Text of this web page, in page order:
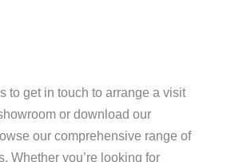
to get in touch to arrange a visit
or download our
our comprehensive range of
Whether you’re looking for